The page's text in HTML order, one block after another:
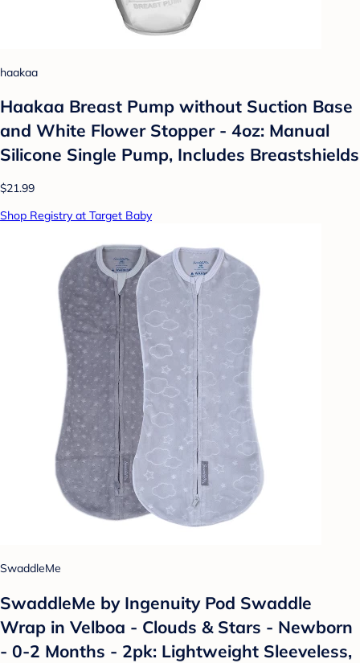
haakaa
Haakaa Breast Pump without Suction Base
and White Flower Stopper - 4oz: Manual
Silicone Single Pump, Includes Breastshields
$21.99
Shop Registry at Target Baby
SwaddleMe
SwaddleMe by Ingenuity Pod Swaddle
Wrap in Velboa - Clouds & Stars - Newborn
- 0-2 Months - 2pk: Lightweight Sleeveless,